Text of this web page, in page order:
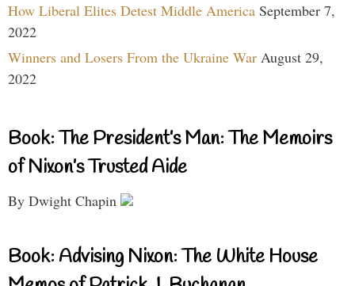
How Liberal Elites Detest Middle America September 7,
2022
Winners and Losers From the Ukraine War August 29,
2022
Book: The President’s Man: The Memoirs
of Nixon’s Trusted Aide
By Dwight Chapin
Book: Advising Nixon: The White House